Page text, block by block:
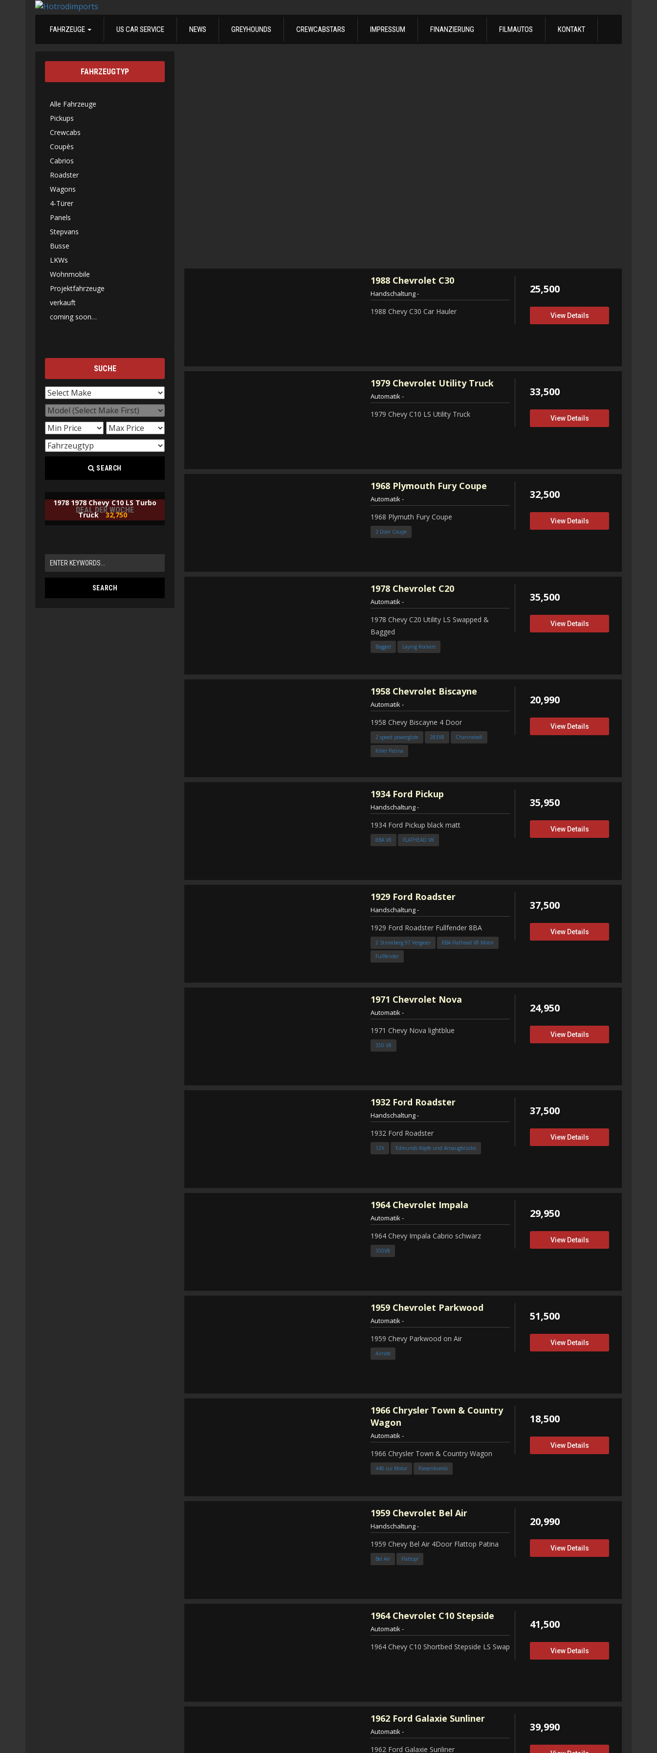
FAHRZEUGE US CAR SERVICE NEWS GREYHOUNDS CREWCABSTARS IMPRESSUM FINANZIERUNG FILMAUTOS KONTAKT
1988 Chevrolet C30
Handschaltung-
1988 Chevy C30 Car Hauler
25,500
View Details
1979 Chevrolet Utility Truck
Automatik-
1979 Chevy C10 LS Utility Truck
33,500
View Details
1968 Plymouth Fury Coupe
Automatik-
1968 Plymuth Fury Coupe
2 Door Coupe
32,500
View Details
1978 Chevrolet C20
Automatik-
1978 Chevy C20 Utility LS Swapped &
Bagged
Bagged Laying Rockers
35,500
View Details
1958 Chevrolet Biscayne
Automatik-
1958 Chevy Biscayne 4 Door
2 speed powerglide 283V8
Channeled!
Killer Patina
20,990
View Details
1934Ford Pickup
Handschaltung-
1934 Ford Pickup black matt
8BA V8 FLATHEAD V8
35,950
View Details
1929 Ford Roadster
Handschaltung-
1929 Ford Roadster Fullfender 8BA
2 Stromberg 97 Vergaser
8BA Flathead V8 Motor
Fullfender
37,500
View Details
1971 Chevrolet Nova
Automatik-
1971 Chevy Nova lightblue
350 V8
24,950
View Details
1932 Ford Roadster
Handschaltung-
1932 Ford Roadster
12V Edmunds Köpfe und Ansaugbrücke
37,500
View Details
1964Chevrolet Impala
Automatik-
1964 Chevy Impala Cabrio schwarz
350V8
29,950
View Details
1959 Chevrolet Parkwood
Automatik-
1959 Chevy Parkwood on Air
Airride
51,500
View Details
1966 Chrysler Town & Country
Wagon
Automatik-
1966 Chrysler Town & Country Wagon
440 cui Motor Riesenkombi
18,500
View Details
1959 Chevrolet Bel Air
Handschaltung-
1959 Chevy Bel Air 4Door Flattop Patina
Bel Air Flattop!
20,990
View Details
1964Chevrolet C10 Stepside
Automatik-
1964 Chevy C10 Shortbed Stepside LS Swap
41,500
View Details
1962 Ford Galaxie Sunliner
Automatik-
1962 Ford Galaxie Sunliner
39,990
FAHRZEUGTYP
Alle Fahrzeuge
Pickups
Crewcabs
Coupès
Cabrios
Roadster
Wagons
4-Türer
Panels
Stepvans
Busse
LKWs
Wohnmobile
Projektfahrzeuge
verkauft
coming soon…
SUCHE
SEARCH
DEAL DER WOCHE
1978 1978 Chevy C10 LS Turbo
Truck 32,750